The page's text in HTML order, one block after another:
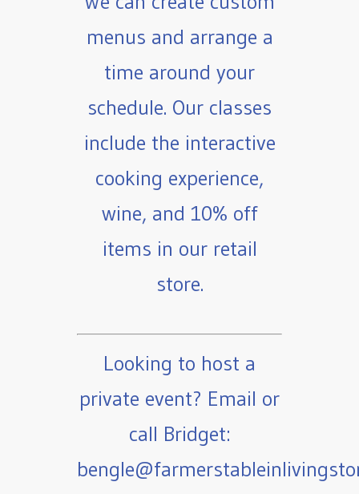
menus and arrange a
time around your
schedule. Our classes
include the interactive
cooking experience,
wine, and 10% off
items in our retail
store.
Looking to host a
private event? Email or
call Bridget: